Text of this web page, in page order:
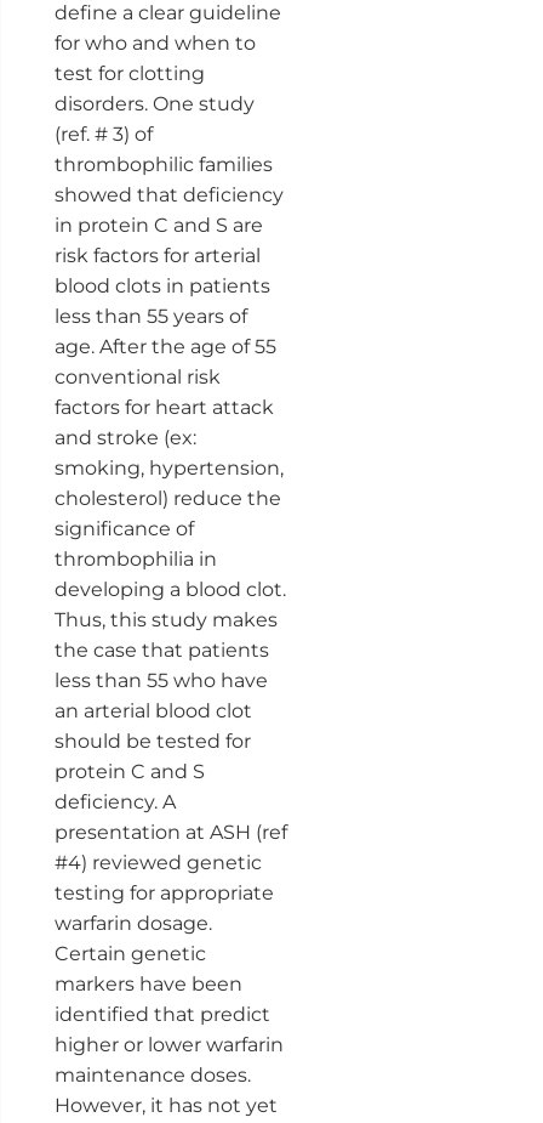
define a clear guideline
for who and when to
test for clotting
disorders. One study
(ref. # 3) of
thrombophilic families
showed that deficiency
in protein C and S are
risk factors for arterial
blood clots in patients
less than 55 years of
age. After the age of 55
conventional risk
factors for heart attack
and stroke (ex:
smoking, hypertension,
cholesterol) reduce the
significance of
thrombophilia in
developing a blood clot.
Thus, this study makes
the case that patients
less than 55 who have
an arterial blood clot
should be tested for
protein C and S
deficiency. A
presentation at ASH (ref
#4) reviewed genetic
testing for appropriate
warfarin dosage.
Certain genetic
markers have been
identified that predict
higher or lower warfarin
maintenance doses.
However, it has not yet